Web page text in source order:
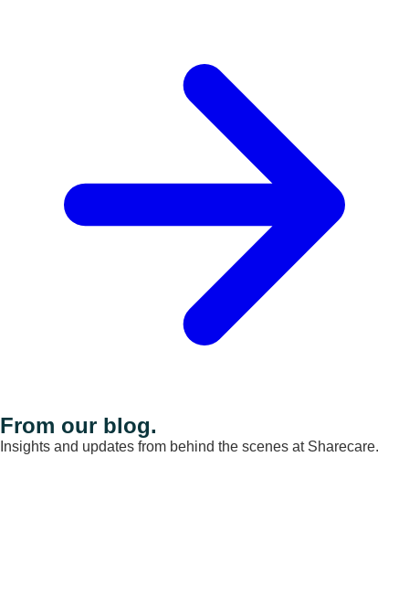
From our blog.
Insights and updates from behind the scenes at Sharecare.